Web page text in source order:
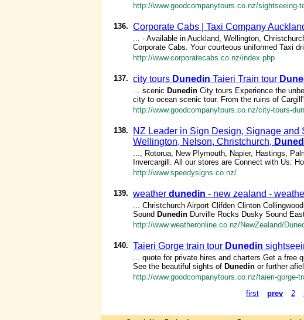
http://www.goodcompanytours.co.nz/sightseeing-
136. Corporate Cabs | Taxi Company
... - Available in Auckland, Wellington,
Corporate Cabs. Your courteous uniformed Taxi
http://www.corporatecabs.co.nz/index.php
137. city tours Dunedin Taieri Train tour
... scenic Dunedin City tours Experience the
city to ocean scenic tour. From the ruins of
http://www.goodcompanytours.co.nz/city-tours-
138.
NZ Leader in Sign Design, Signage and
Wellington, Nelson, Christchurch,
..., Rotorua, New Plymouth, Napier, Hastings,
Invercargill. All our stores are Connect with Us:
http://www.speedysigns.co.nz/
139. weather dunedin - new zealand -
... Christchurch Airport Clifden Clinton
Sound Dunedin Durville Rocks Dusky Sound
http://www.weatheronline.co.nz/NewZealand/
140. Taieri Gorge train tour Dunedin
... quote for private hires and charters Get a free
See the beautiful sights of Dunedin or further
http://www.goodcompanytours.co.nz/taieri-gorge-
first
prev 2